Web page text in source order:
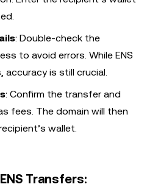
: Double-check the
to avoid errors. While ENS
is still crucial.
: Confirm the transfer and
fees. The domain will then
wallet.
Transfers: